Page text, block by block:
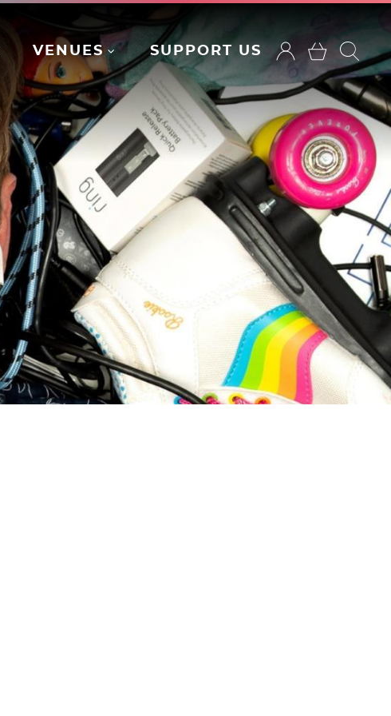
VENUES SUPPORT US